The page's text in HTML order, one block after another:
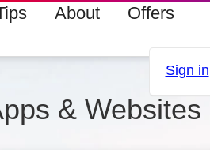
About Offers
Sign in
& Websites